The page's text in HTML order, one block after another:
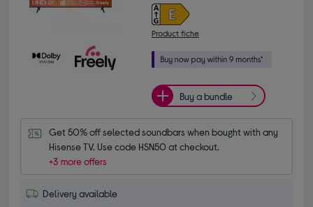
Product fiche
Buy a bundle
Get 50% off selected soundbars when bought with any
Hisense TV. Use code HSN50 at checkout.
+3 more offers
Delivery available